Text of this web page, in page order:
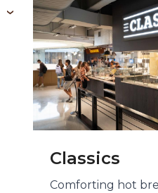
Classics
Comforting hot